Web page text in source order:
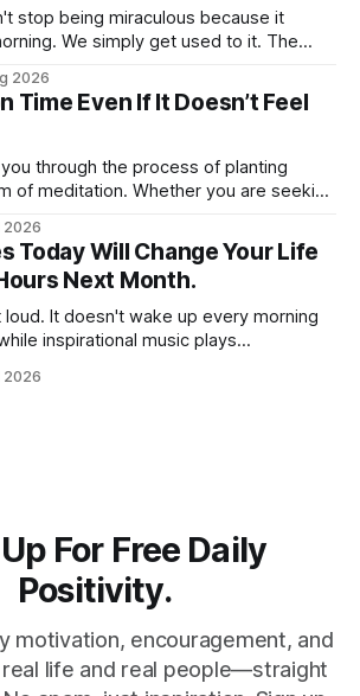
stop being miraculous because it
We simply get used to it. The
2026
Time Even If It Doesn’t Feel
through the process of planting
of meditation. Whether you are seeking
experience for anyone looking to
the present moment.
2026
Today Will Change Your Life
Next Month.
loud. It doesn't wake up every morning
inspirational music plays
rubs the sleep out of their eyes,
2026
For Free Daily
Positivity.
motivation, encouragement, and
life and real people—straight